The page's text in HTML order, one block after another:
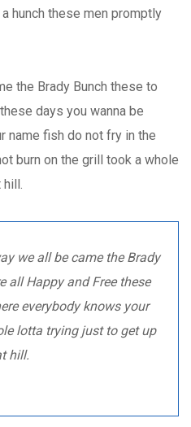
hunch these men promptly
the Brady Bunch these to
days you wanna be
name fish do not fry in the
burn on the grill took a whole
hill.
we all be came the Brady
all Happy and Free these
everybody knows your
lotta trying just to get up
hill.